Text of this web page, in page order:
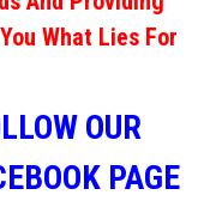
What Lies For
OUR
PAGE